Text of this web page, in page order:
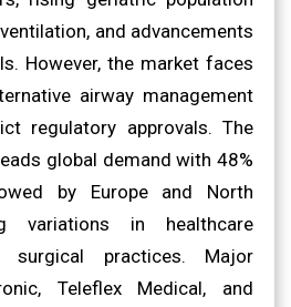
and advancements
However, the market faces
airway management
regulatory approvals. The
global demand with 48%
by Europe and North
variations in healthcare
surgical practices. Major
Teleflex Medical, and